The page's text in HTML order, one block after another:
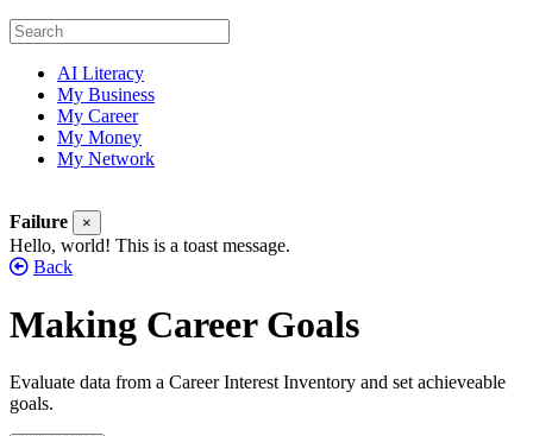
AI Literacy
My Business
My Career
My Money
My Network
Failure ×
Hello, world! This is a toast message.
Back
Making Career Goals
Evaluate data from a Career Interest Inventory and set achieveable
goals.